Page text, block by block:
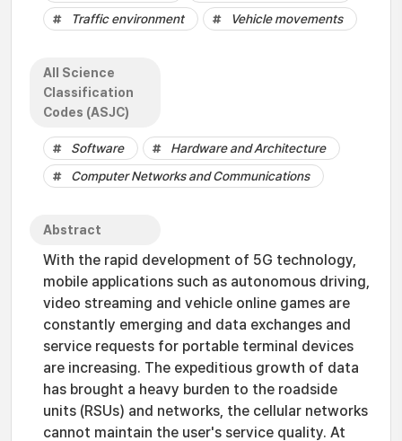
Traffic environment
Vehicle movements
All Science
Classification
Codes (ASJC)
Software
Hardware and Architecture
Computer Networks and Communications
Abstract
With the rapid development of 5G technology,
mobile applications such as autonomous driving,
video streaming and vehicle online games are
constantly emerging and data exchanges and
service requests for portable terminal devices
are increasing. The expeditious growth of data
has brought a heavy burden to the roadside
units (RSUs) and networks, the cellular networks
cannot maintain the user's service quality. At